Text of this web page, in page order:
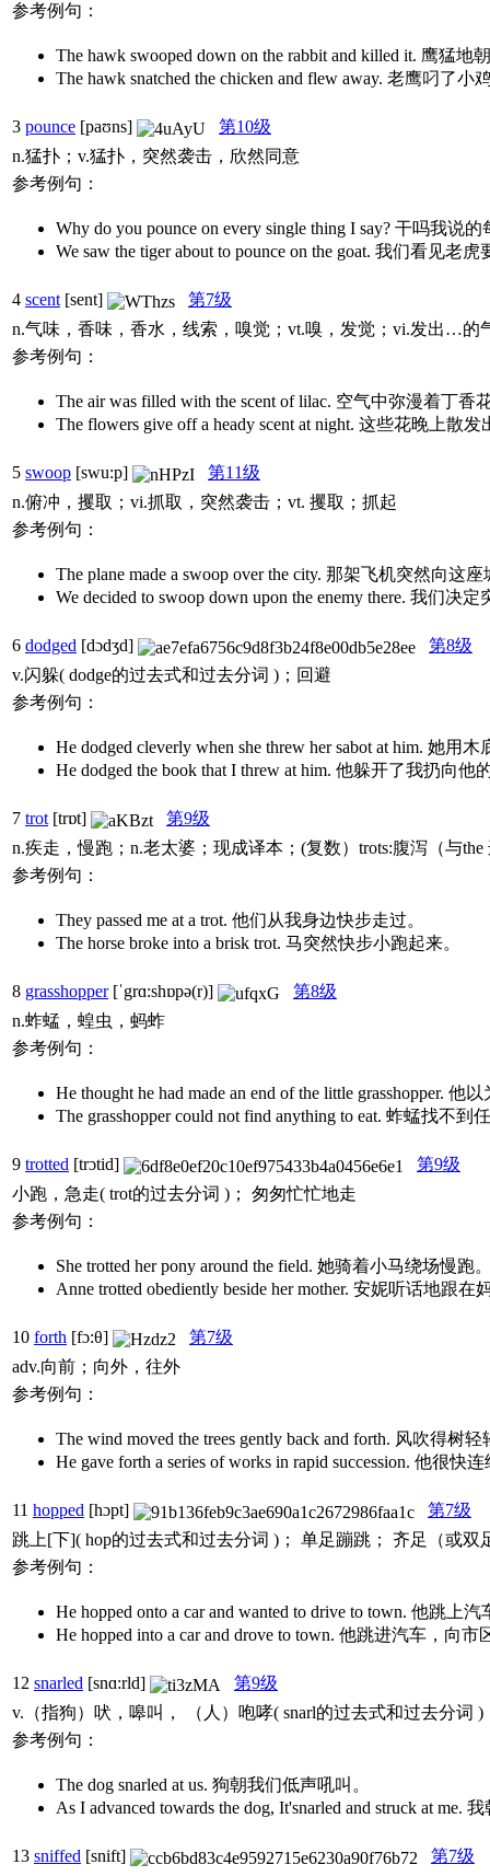
参考例句：
The hawk swooped down on the rabbit and killed it. 鹰猛
The hawk snatched the chicken and flew away. 老鹰叼了小
3 pounce [paʊns]
第10级
n.猛扑；v.猛扑，突然袭击，欣然同意
参考例句：
Why do you pounce on every single thing I say? 干吗我说
We saw the tiger about to pounce on the goat. 我们看见老
4 scent [sent]
第7级
n.气味，香味，香水，线索，嗅觉；vt.嗅，发觉；vi.发出…
参考例句：
The air was filled with the scent of lilac. 空气中弥漫着丁香
The flowers give off a heady scent at night. 这些花晚上散
5 swoop [swu:p]
第11级
n.俯冲，攫取；vi.抓取，突然袭击；vt. 攫取；抓起
参考例句：
The plane made a swoop over the city. 那架飞机突然向这
We decided to swoop down upon the enemy there. 我们决
6 dodged [dɔdʒd]
第8级
v.闪躲( dodge的过去式和过去分词 )；回避
参考例句：
He dodged cleverly when she threw her sabot at him. 她
He dodged the book that I threw at him. 他躲开了我扔向
7 trot [trɒt]
第9级
n.疾走，慢跑；n.老太婆；现成译本；(复数）trots:腹泻（与
参考例句：
They passed me at a trot. 他们从我身边快步走过。
The horse broke into a brisk trot. 马突然快步小跑起来。
8 grasshopper[ˈgrɑ:shɒpə(r)]
第8级
n.蚱蜢，蝗虫，蚂蚱
参考例句：
He thought he had made an end of the little grasshopper.
The grasshopper could not find anything to eat. 蚱蜢找不到
9 trotted [trɔtid]
第9级
小跑，急走( trot的过去分词 )； 匆匆忙忙地走
参考例句：
She trotted her pony around the field. 她骑着小马绕场慢跑
Anne trotted obediently beside her mother. 安妮听话地跟在
10 forth [fɔ:θ]
第7级
adv.向前；向外，往外
参考例句：
The wind moved the trees gently back and forth. 风吹得树
He gave forth a series of works in rapid succession. 他很快
11 hopped [hɔpt]
第7级
跳上[下]( hop的过去式和过去分词 )； 单足蹦跳； 齐足（或双
参考例句：
He hopped onto a car and wanted to drive to town. 他跳上
He hopped into a car and drove to town. 他跳进汽车，向市
12 snarled [snɑ:rld]
第9级
v.（指狗）吠，嗥叫， （人）咆哮( snarl的过去式和过去分词
参考例句：
The dog snarled at us. 狗朝我们低声吼叫。
As I advanced towards the dog, It'snarled and struck at
13 sniffed [snift] 第7级